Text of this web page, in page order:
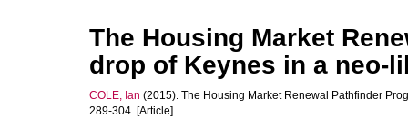
The Housing Market
drop of Keynes in a neo-
COLE, Ian (2015). The Housing Market Renewal Pathfinder
289-304. [Article]